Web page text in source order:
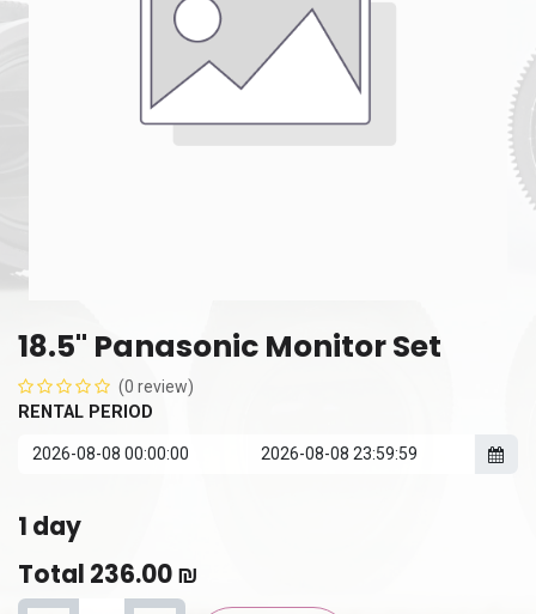
18.5" Panasonic Monitor Set
(0 review)
RENTAL PERIOD
1 day
Total 236.00₪